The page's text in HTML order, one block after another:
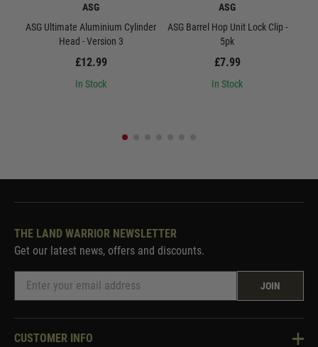
ASG
ASG Ultimate Aluminium Cylinder
Head - Version 3
£12.99
In Stock
ASG
ASG Barrel Hop Unit Lock Clip -
5pk
£7.99
In Stock
THE LAND WARRIOR NEWSLETTER
Get our latest news, offers and discounts.
JOIN
CUSTOMER INFO